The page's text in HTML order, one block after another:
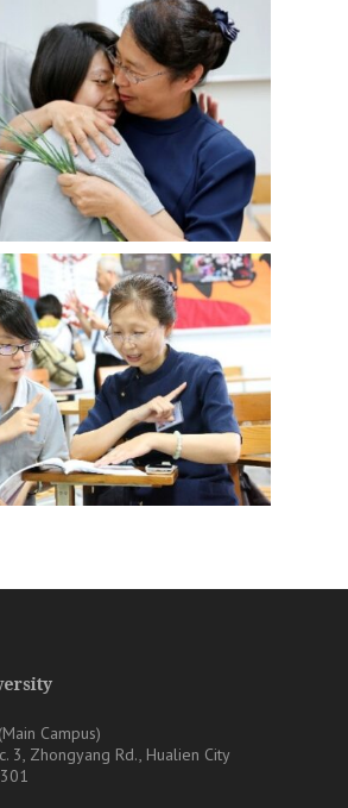
Campus)
3, Zhongyang Rd., Hualien City